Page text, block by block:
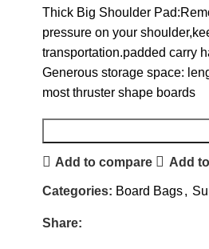
Thick Big Shoulder
pressure on your
transportation.padded carry
Generous storage space:
most thruster shape boards
Add to compare Add
Categories: Board Bags,
Share: